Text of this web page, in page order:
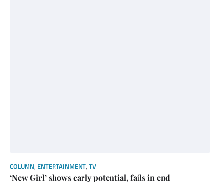
COLUMN, ENTERTAINMENT, TV
‘New Girl’ shows early potential, fails in end